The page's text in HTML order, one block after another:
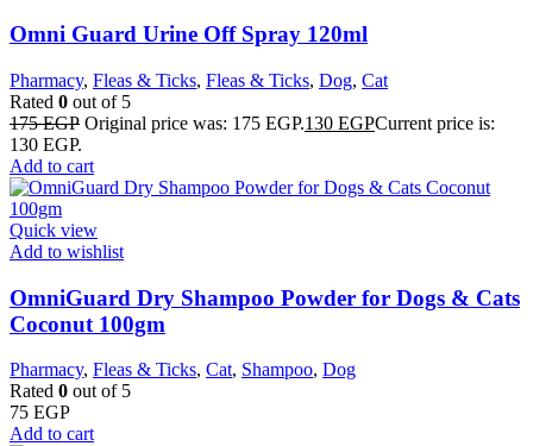
Omni Guard Urine Off Spray 120ml
Pharmacy, Fleas & Ticks, Fleas & Ticks, Dog, Cat
Rated 0 out of 5
175EGP Original price was: 175 EGP.130 EGPCurrent price is:
130 EGP.
Add to cart
Quick view
Add to wishlist
OmniGuard Dry Shampoo Powder for Dogs & Cats
Coconut 100gm
Pharmacy, Fleas & Ticks, Cat, Shampoo, Dog
Rated 0 out of 5
75 EGP
Add to cart